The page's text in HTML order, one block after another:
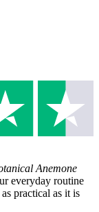
Anemone
everyday routine
practical as it is